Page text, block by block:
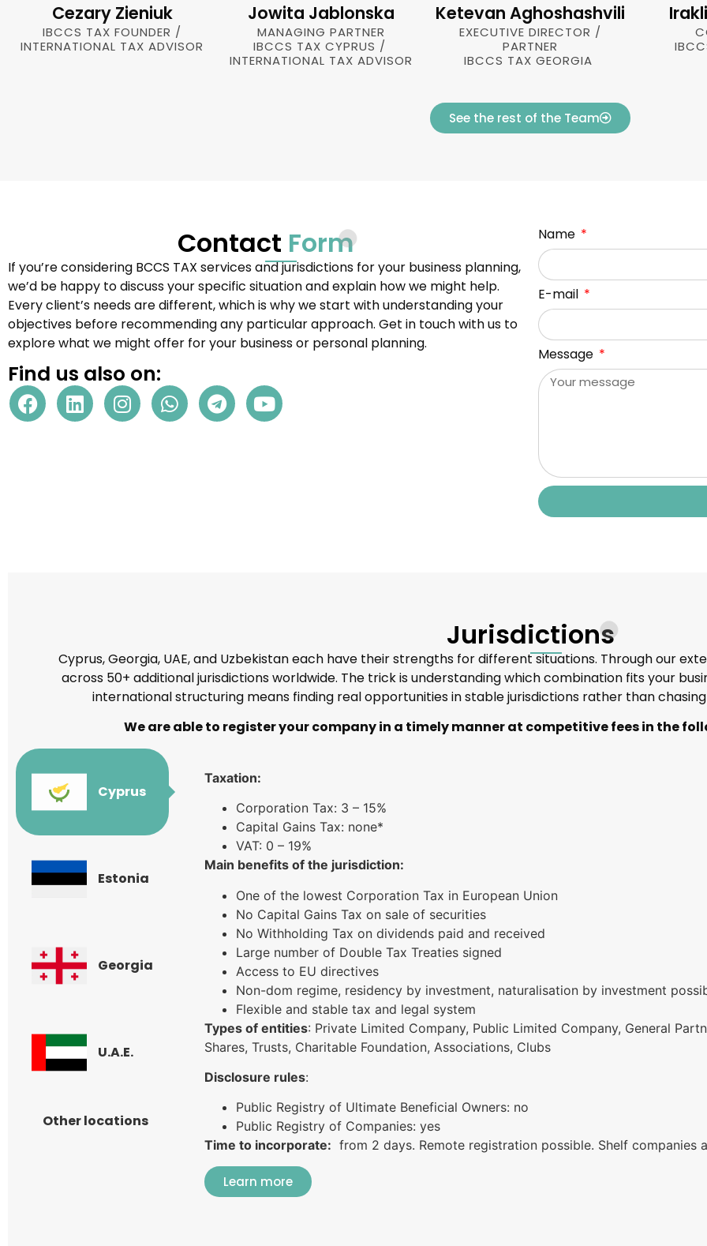
Cezary Zieniuk
IBCCS TAX FOUNDER /
INTERNATIONAL TAX ADVISOR
Jowita Jablonska
MANAGING PARTNER
IBCCS TAX CYPRUS /
INTERNATIONAL TAX ADVISOR
Ketevan Aghoshashvili
EXECUTIVE DIRECTOR /
PARTNER
IBCCS TAX GEORGIA
See the rest of the Team
Contact Form
If you’re considering BCCS TAX services and jurisdictions for your business planning,
we’d be happy to discuss your specific situation and explain how we might help.
Every client’s needs are different, which is why we start with understanding your
objectives before recommending any particular approach. Get in touch with us to
explore what we might offer for your business or personal planning.
Find us also on:
Name
E-mail
Message
Jurisdictions
Cyprus, Georgia, UAE, and Uzbekistan each have their strengths for different situations. Through our
across 50+ additional jurisdictions worldwide. The trick is understanding which combination fits your
international structuring means finding real opportunities in stable jurisdictions rather than
We are able to register your company in a timely manner at competitive fees in the
Cyprus
Estonia
Georgia
U.A.E.
Other locations
Taxation:
Corporation Tax: 3 – 15%
Capital Gains Tax: none*
VAT: 0 – 19%
Main benefits of the jurisdiction:
One of the lowest Corporation Tax in European Union
No Capital Gains Tax on sale of securities
No Withholding Tax on dividends paid and received
Large number of Double Tax Treaties signed
Access to EU directives
Non-dom regime, residency by investment, naturalisation by investment
Flexible and stable tax and legal system
Types of entities: Private Limited Company, Public Limited Company, General
Shares, Trusts, Charitable Foundation, Associations, Clubs
Disclosure rules:
Public Registry of Ultimate Beneficial Owners: no
Public Registry of Companies: yes
Time to incorporate: from 2 days. Remote registration possible. Shelf companies
Learn more